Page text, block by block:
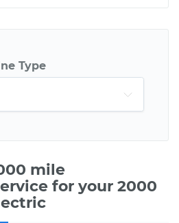
Type
mile
for your 2000